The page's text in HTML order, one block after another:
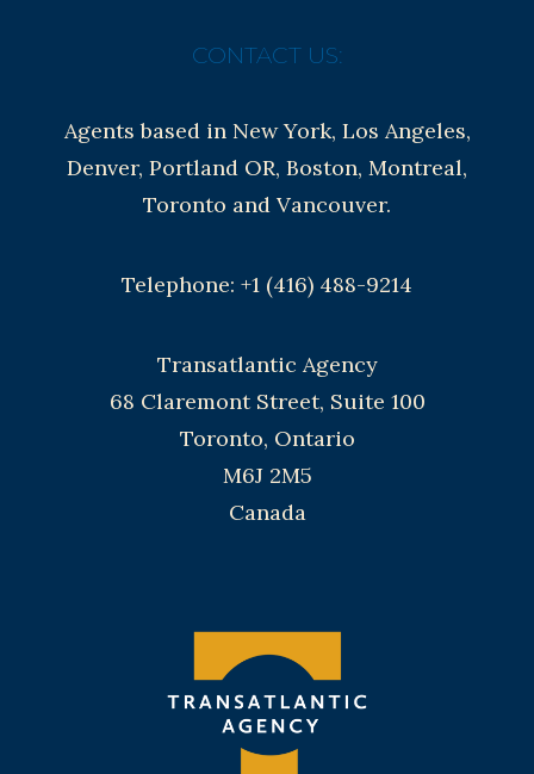
CONTACT US:
Agents based in New York, Los Angeles,
Denver, Portland OR, Boston, Montreal,
Toronto and Vancouver.
Telephone: +1 (416) 488-9214
Transatlantic Agency
68 Claremont Street, Suite 100
Toronto, Ontario
M6J 2M5
Canada